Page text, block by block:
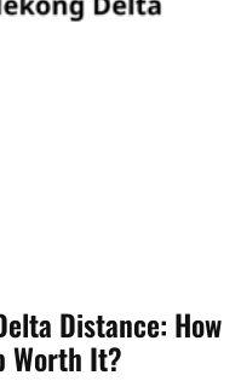
Distance: How
Worth It?